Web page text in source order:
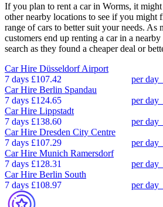
If you plan to rent a car in Worms, it
other nearby locations to see if you might
range of cars to better suit your needs. As
customers end up renting a car in a
search as they found a cheaper deal or
Car Hire Düsseldorf Airport
7 days £107.42 per day
Car Hire Berlin Spandau
7 days £124.65 per day
Car Hire Lippstadt
7 days £138.60 per day
Car Hire Dresden City Centre
7 days £107.29 per day
Car Hire Munich Ramersdorf
7 days £128.31 per day
Car Hire Berlin South
7 days £108.97 per day